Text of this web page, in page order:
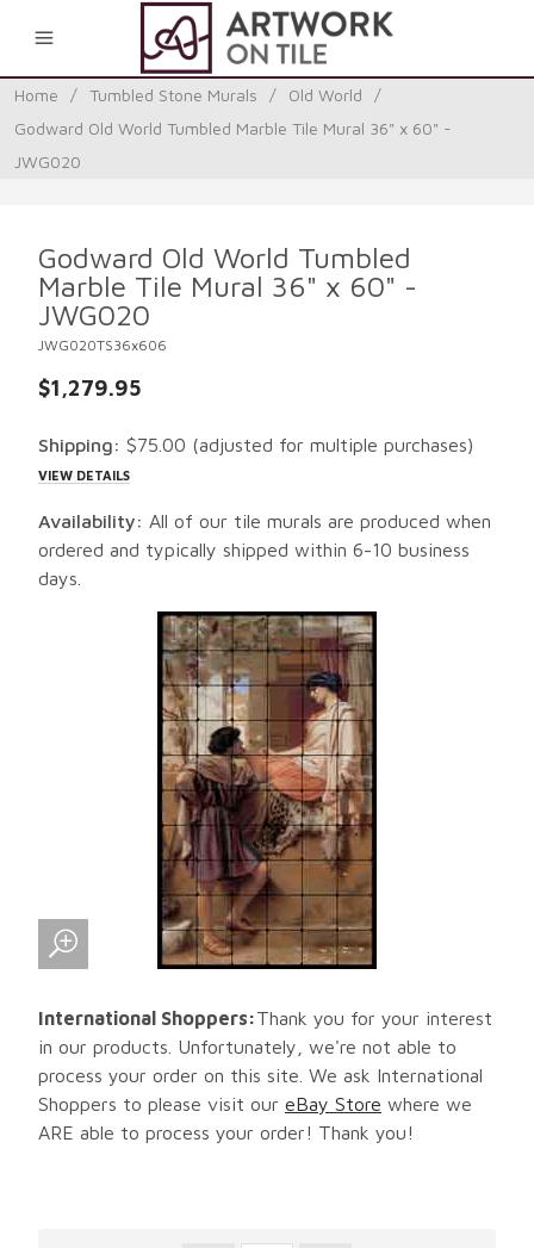
Home / Tumbled Stone Murals / Old World
/
Godward Old World Tumbled Marble Tile Mural 36" x 60" -
JWG020
Godward Old World Tumbled
Marble Tile Mural 36" x 60" -
JWG020
JWG020TS36x606
$1,279.95
Shipping: $75.00 (adjusted for multiple purchases)
VIEW DETAILS
Availability: All of our tile murals are produced when
ordered and typically shipped within 6-10 business
days.
International Shoppers:Thank you for your interest
in our products. Unfortunately, we're not able to
process your order on this site. We ask International
Shoppers to please visit our eBay Store where we
ARE able to process your order! Thank you!